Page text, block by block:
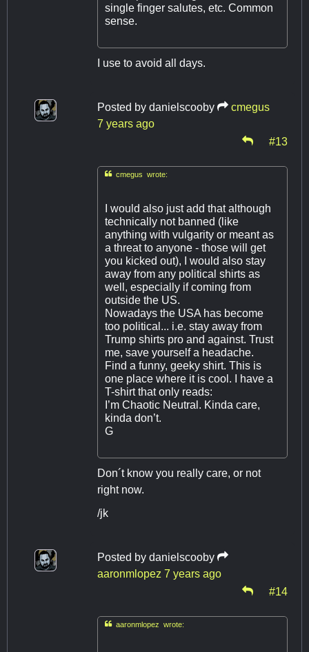
single finger salutes, etc. Common
sense.
I use to avoid all days.
Posted by danielscooby
cmegus
7 years ago
#13
cmegus wrote:
I would also just add that although
technically not banned (like
anything with vulgarity or meant as
a threat to anyone - those will get
you kicked out), I would also stay
away from any political shirts as
well, especially if coming from
outside the US.
Nowadays the USA has become
too political... i.e. stay away from
Trump shirts pro and against. Trust
me, save yourself a headache.
Find a funny, geeky shirt. This is
one place where it is cool. I have a
T-shirt that only reads:
I’m Chaotic Neutral. Kinda care,
kinda don’t.
G
Don´t know you really care, or not
right now.
/jk
Posted by danielscooby
aaronmlopez 7 years ago
#14
aaronmlopez wrote: